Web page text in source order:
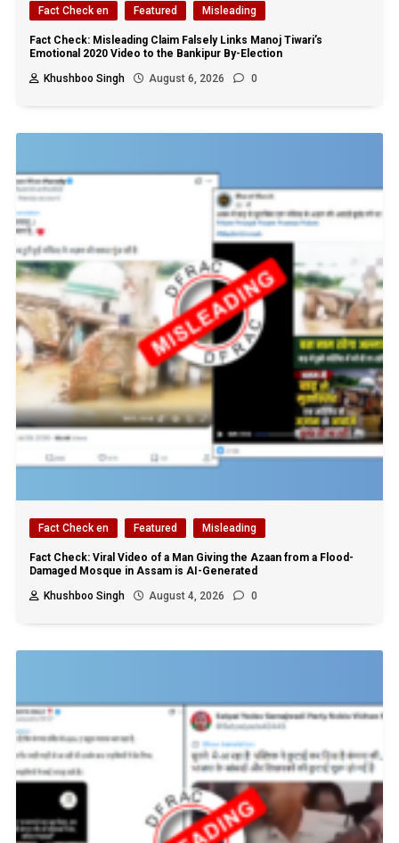
Fact Check en Featured Misleading
Fact Check: Misleading Claim Falsely Links Manoj Tiwari’s
Emotional 2020 Video to the Bankipur By-Election
Khushboo Singh
August 6, 2026 0
Fact Check en Featured Misleading
Fact Check: Viral Video of a Man Giving the Azaan from a Flood-
Damaged Mosque in Assam is AI-Generated
Khushboo Singh
August 4, 2026 0